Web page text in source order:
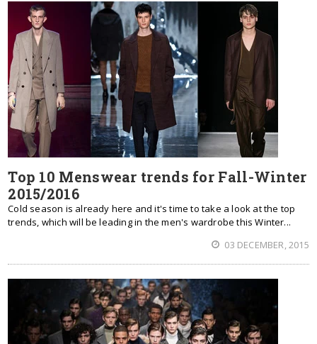
Top 10 Menswear trends for Fall-Winter
2015/2016
Cold season is already here and it's time to take a look at the top
trends, which will be leading in the men's wardrobe this Winter...
03 DECEMBER, 2015